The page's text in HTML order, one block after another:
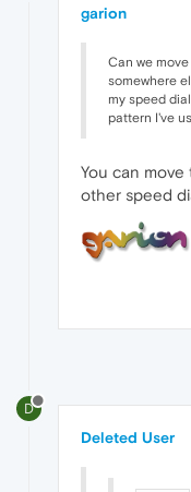
garion
Can we
somewhere
my speed
pattern I've
You can move
other speed
D
Deleted User